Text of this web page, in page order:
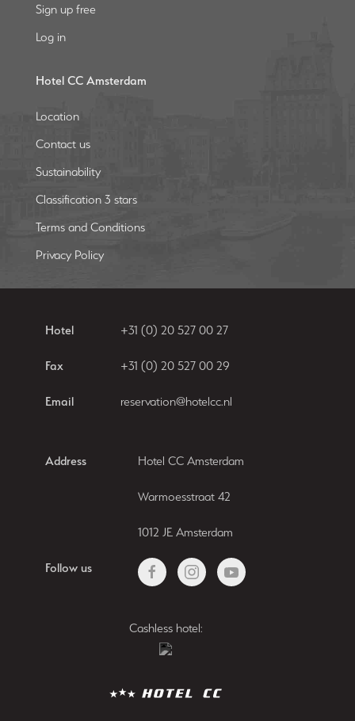
Sign up free
Log in
Hotel CC Amsterdam
Location
Contact us
Sustainability
Classification 3 stars
Terms and Conditions
Privacy Policy
Hotel +31 (0) 20 527 00 27
Fax +31 (0) 20 527 00 29
Email reservation@hotelcc.nl
Address Hotel CC Amsterdam
Warmoesstraat 42
1012 JE Amsterdam
Follow us
Cashless hotel: